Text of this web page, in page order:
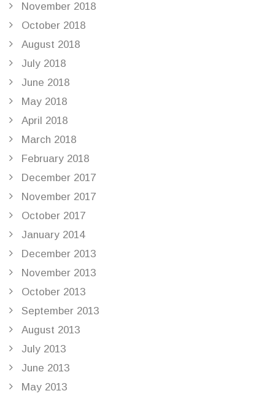
November 2018
October 2018
August 2018
July 2018
June 2018
May 2018
April 2018
March 2018
February 2018
December 2017
November 2017
October 2017
January 2014
December 2013
November 2013
October 2013
September 2013
August 2013
July 2013
June 2013
May 2013